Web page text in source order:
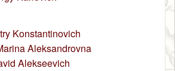
Konstantinovich
Aleksandrovna
Alekseevich